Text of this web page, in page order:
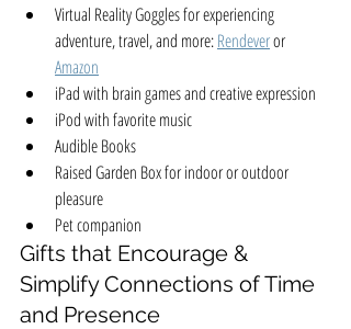
Virtual Reality Goggles for experiencing
adventure, travel, and more: Rendever or
Amazon
iPad with brain games and creative expression
iPod with favorite music
Audible Books
Raised Garden Box for indoor or outdoor
pleasure
Pet companion
Gifts that Encourage &
Simplify Connections of Time
and Presence